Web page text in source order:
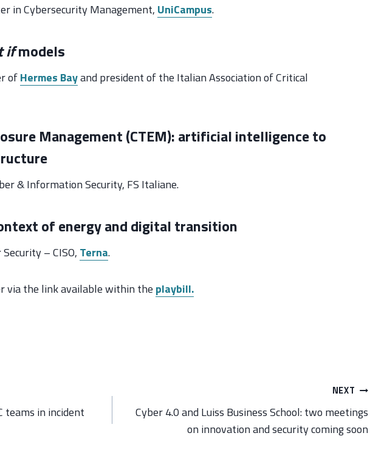
in Cybersecurity Management, UniCampus.
ifmodels
ofHermes Bayand president of the Italian Association of Critical
Management (CTEM): artificial intelligence to
& Information Security, FS Italiane.
of energy and digital transition
– CISO, Terna.
via the link available within the playbill.
teams in incident
NEXT
Cyber 4.0 and Luiss Business School: two meetings
on innovation and security coming soon